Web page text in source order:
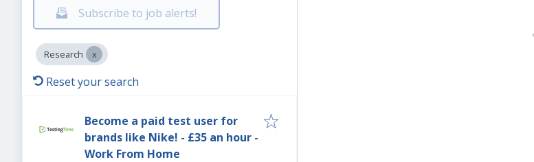
Subscribe to job alerts!
Research
Reset your search
Become a paid test user for
brands like Nike! - £35 an hour -
Work From Home